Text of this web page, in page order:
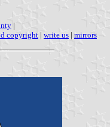
|
copyright | write us | mirrors